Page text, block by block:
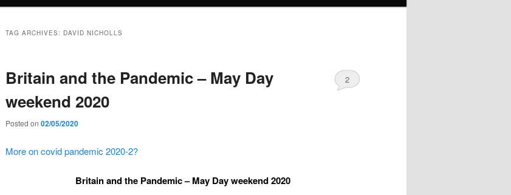
TAG ARCHIVES: DAVID NICHOLLS
Britain and the Pandemic – May Day
weekend 2020
Posted on 02/05/2020
2
More on covid pandemic 2020-2?
Britain and the Pandemic – May Day weekend 2020